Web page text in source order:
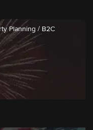
Planning / B2C